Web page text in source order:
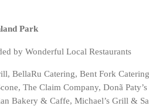
Park
by Wonderful Local Restaurants
BellaRu Catering, Bent Fork
The Claim Company, Donã
Bakery & Caffe, Michael’s Grill &